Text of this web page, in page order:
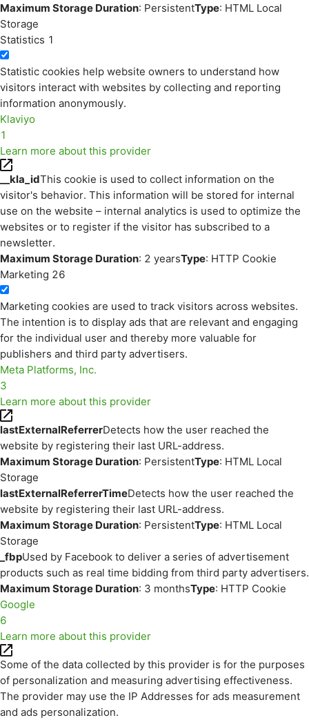
Maximum Storage Duration: PersistentType: HTML Local
Storage
Statistics 1
Statistic cookies help website owners to understand how
visitors interact with websites by collecting and reporting
information anonymously.
Klaviyo
1
Learn more about this provider
__kla_idThis cookie is used to collect information on the
visitor's behavior. This information will be stored for internal
use on the website – internal analytics is used to optimize the
websites or to register if the visitor has subscribed to a
newsletter.
Maximum Storage Duration: 2 yearsType: HTTP Cookie
Marketing 26
Marketing cookies are used to track visitors across websites.
The intention is to display ads that are relevant and engaging
for the individual user and thereby more valuable for
publishers and third party advertisers.
Meta Platforms, Inc.
3
Learn more about this provider
lastExternalReferrerDetects how the user reached the
website by registering their last URL-address.
Maximum Storage Duration: PersistentType: HTML Local
Storage
lastExternalReferrerTimeDetects how the user reached the
website by registering their last URL-address.
Maximum Storage Duration: PersistentType: HTML Local
Storage
_fbpUsed by Facebook to deliver a series of advertisement
products such as real time bidding from third party advertisers.
Maximum Storage Duration: 3 monthsType: HTTP Cookie
Google
6
Learn more about this provider
Some of the data collected by this provider is for the purposes
of personalization and measuring advertising effectiveness.
The provider may use the IP Addresses for ads measurement
and ads personalization.